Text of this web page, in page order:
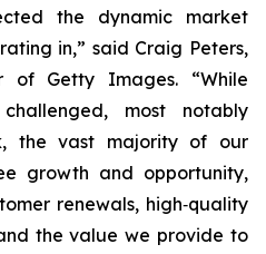
the dynamic market
in,” said Craig Peters,
of Getty Images. “While
most notably
the vast majority of our
growth and opportunity,
renewals, high‑quality
the value we provide to